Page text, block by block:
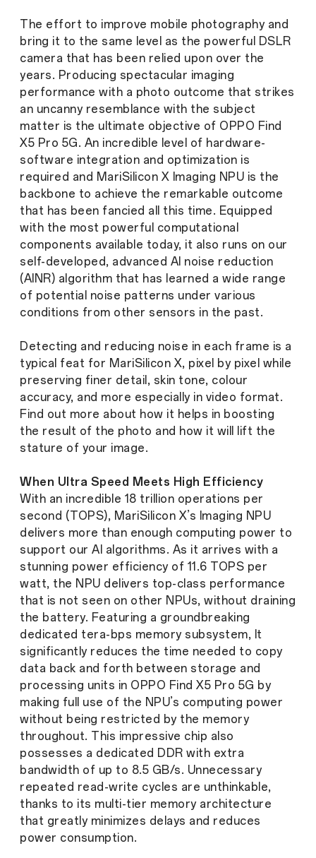
The effort to improve mobile photography and
bring it to the same level as the powerful DSLR
camera that has been relied upon over the
years. Producing spectacular imaging
performance with a photo outcome that strikes
an uncanny resemblance with the subject
matter is the ultimate objective of OPPO Find
X5 Pro 5G. An incredible level of hardware-
software integration and optimization is
required and MariSilicon X Imaging NPU is the
backbone to achieve the remarkable outcome
that has been fancied all this time. Equipped
with the most powerful computational
components available today, it also runs on our
self-developed, advanced AI noise reduction
(AINR) algorithm that has learned a wide range
of potential noise patterns under various
conditions from other sensors in the past.
Detecting and reducing noise in each frame is a
typical feat for MariSilicon X, pixel by pixel while
preserving finer detail, skin tone, colour
accuracy, and more especially in video format.
Find out more about how it helps in boosting
the result of the photo and how it will lift the
stature of your image.
When Ultra Speed Meets High Efficiency
With an incredible 18 trillion operations per
second (TOPS), MariSilicon X’s Imaging NPU
delivers more than enough computing power to
support our AI algorithms. As it arrives with a
stunning power efficiency of 11.6 TOPS per
watt, the NPU delivers top-class performance
that is not seen on other NPUs, without draining
the battery. Featuring a groundbreaking
dedicated tera-bps memory subsystem, It
significantly reduces the time needed to copy
data back and forth between storage and
processing units in OPPO Find X5 Pro 5G by
making full use of the NPU’s computing power
without being restricted by the memory
throughout. This impressive chip also
possesses a dedicated DDR with extra
bandwidth of up to 8.5 GB/s. Unnecessary
repeated read-write cycles are unthinkable,
thanks to its multi-tier memory architecture
that greatly minimizes delays and reduces
power consumption.